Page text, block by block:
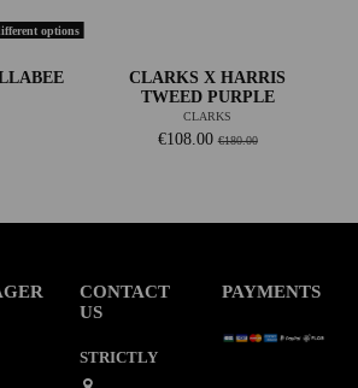
options
CLARKS X HARRIS
TWEED PURPLE
CLARKS
€108.00€180.00
CONTACT
US
STRICTLY
PAYMENTS